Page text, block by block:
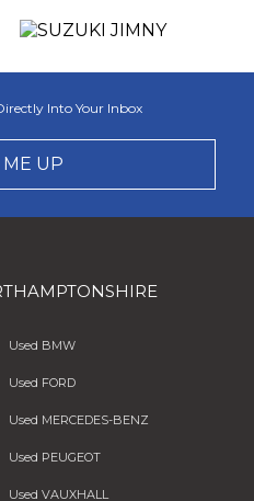
Into Your Inbox
UP
Used BMW
Used FORD
Used MERCEDES-BENZ
Used PEUGEOT
Used VAUXHALL